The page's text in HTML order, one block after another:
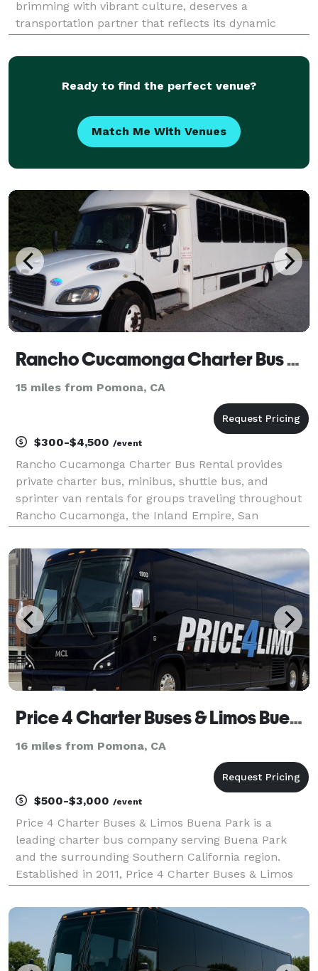
brimming with vibrant culture, deserves a
transportation partner that reflects its dynamic
partner. We are the premier provider of
Ready to find the perfect venue?
Match Me With Venues
Rancho Cucamonga Charter Bus Rental
15 miles from Pomona, CA
$300-$4,500 /event
Rancho Cucamonga Charter Bus Rental provides
private charter bus, minibus, shuttle bus, and
sprinter van rentals for groups traveling throughout
Rancho Cucamonga, the Inland Empire, San
highlights transportation solutions for corporate
events, wed
Price 4 Charter Buses & Limos Buena Park
16 miles from Pomona, CA
$500-$3,000 /event
Price 4 Charter Buses & Limos Buena Park is a
leading charter bus company serving Buena Park
and the surrounding Southern California region.
Established in 2011, Price 4 Charter Buses & Limos
groups of all sizes and types, including Fortune 500
companie